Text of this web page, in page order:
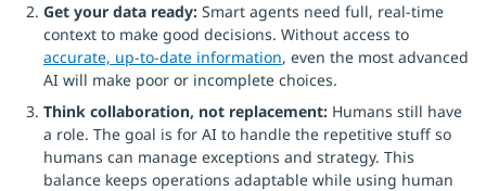
Get your data ready: Smart agents need full, real-time
context to make good decisions. Without access to
accurate, up-to-date information, even the most advanced
AI will make poor or incomplete choices.
Think collaboration, not replacement: Humans still have
a role. The goal is for AI to handle the repetitive stuff so
humans can manage exceptions and strategy. This
balance keeps operations adaptable while using human